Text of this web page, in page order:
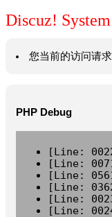
Discuz!
您当前的访问请
PHP Debug
[Line:
[Line:
[Line:
[Line:
[Line:
[Line: